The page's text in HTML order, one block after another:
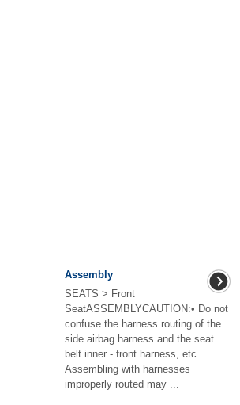
Assembly
SEATS > Front
SeatASSEMBLYCAUTION:• Do not
confuse the harness routing of the
side airbag harness and the seat
belt inner - front harness, etc.
Assembling with harnesses
improperly routed may ...